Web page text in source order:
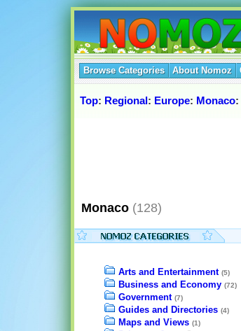
Browse Categories About Nomoz
Top: Regional: Europe: Monaco:
Monaco (128)
Arts and Entertainment (5)
Business and Economy (72)
Government (7)
Guides and Directories (4)
Maps and Views (1)